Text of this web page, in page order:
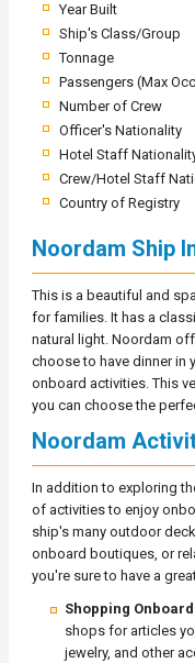
Year Built
Ship's Class/Group
Tonnage
Passengers (Max
Number of Crew
Officer's Nationality
Hotel Staff
Crew/Hotel Staff
Country of Registry
Noordam Ship
This is a beautiful and
for families. It has a
natural light. Noordam
choose to have dinner in
onboard activities. This
you can choose the
Noordam
In addition to exploring
of activities to enjoy
ship's many outdoor
onboard boutiques, or
you're sure to have a
Shopping
shops for articles
jewelry, and other